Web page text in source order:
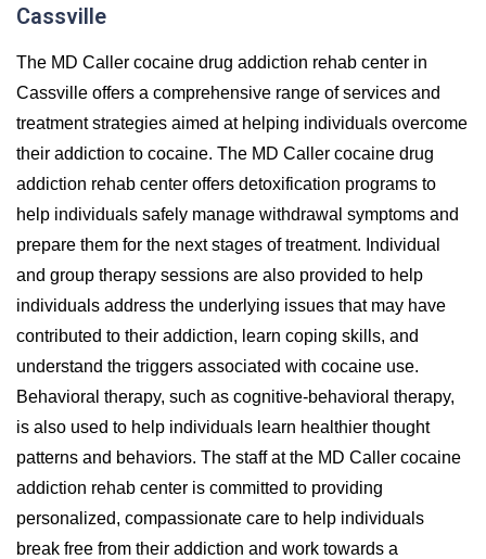
Cassville
The MD Caller cocaine drug addiction rehab center in
Cassville offers a comprehensive range of services and
treatment strategies aimed at helping individuals overcome
their addiction to cocaine. The MD Caller cocaine drug
addiction rehab center offers detoxification programs to
help individuals safely manage withdrawal symptoms and
prepare them for the next stages of treatment. Individual
and group therapy sessions are also provided to help
individuals address the underlying issues that may have
contributed to their addiction, learn coping skills, and
understand the triggers associated with cocaine use.
Behavioral therapy, such as cognitive-behavioral therapy,
is also used to help individuals learn healthier thought
patterns and behaviors. The staff at the MD Caller cocaine
addiction rehab center is committed to providing
personalized, compassionate care to help individuals
break free from their addiction and work towards a